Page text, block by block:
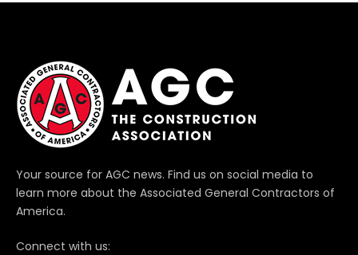
Your source for AGC news. Find us on social media to
learn more about the Associated General Contractors of
America.
Connect with us: